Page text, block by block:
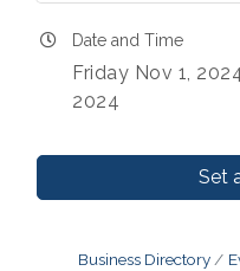
Date and Time
Friday Nov 1,
2024
Set
Business Directory